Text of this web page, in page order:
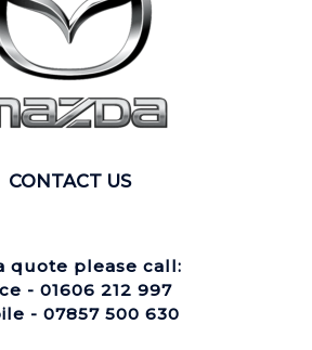
CONTACT US
quote please call:
- 01606 212 997
- 07857 500 630